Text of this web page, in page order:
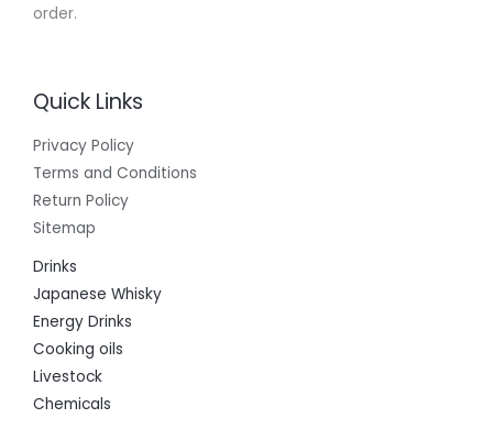
order.
Quick Links
Privacy Policy
Terms and Conditions
Return Policy
Sitemap
Drinks
Japanese Whisky
Energy Drinks
Cooking oils
Livestock
Chemicals